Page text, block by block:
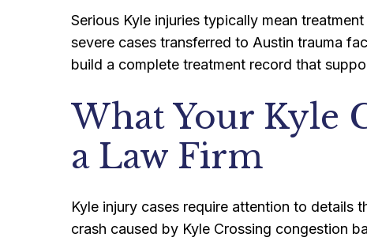
Serious Kyle injuries typically mean
severe cases transferred to Austin trauma
build a complete treatment record that
What Your Kyle
a Law Firm
Kyle injury cases require attention to
crash caused by Kyle Crossing congestion